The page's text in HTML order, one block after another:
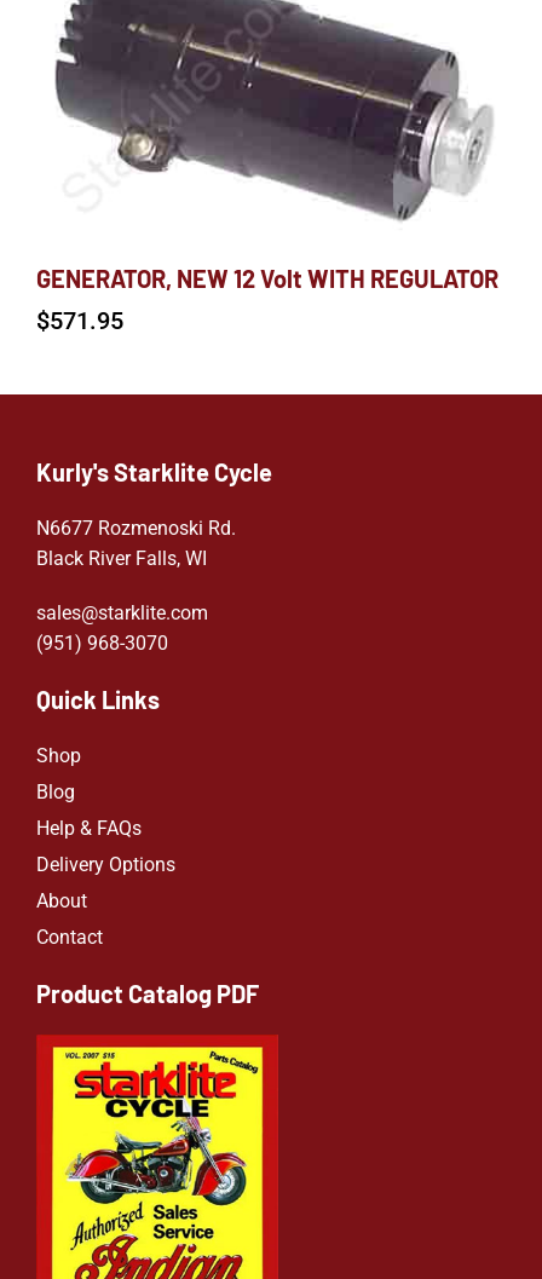
GENERATOR, NEW 12 Volt WITH REGULATOR
$571.95
Kurly's Starklite Cycle
N6677 Rozmenoski Rd.
Black River Falls, WI
sales@starklite.com
(951) 968-3070
Quick Links
Shop
Blog
Help & FAQs
Delivery Options
About
Contact
Product Catalog PDF